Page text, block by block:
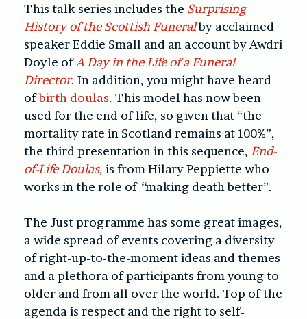
This talk series includes the Surprising
History of the Scottish Funeralby acclaimed
speaker Eddie Small and an account by Awdri
Doyle ofA Day in the Life of a Funeral
Director. In addition, you might have heard
ofbirth doulas. This model has now been
used for the end of life, so given that “the
mortality rate in Scotland remains at 100%”,
the third presentation in this sequence, End-
of-Life Doulas, is from Hilary Peppiette who
works in the role of “making death better”.
The Just programme has some great images,
a wide spread of events covering a diversity
of right-up-to-the-moment ideas and themes
and a plethora of participants from young to
older and from all over the world. Top of the
agenda is respect and the right to self-